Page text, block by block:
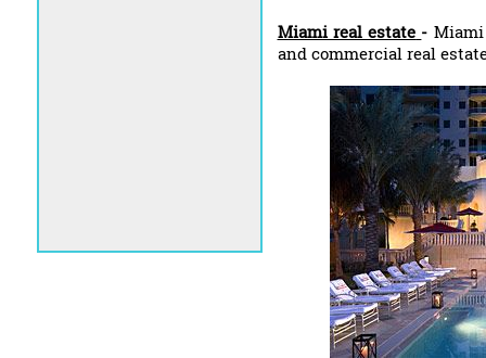
Miami real estate -
and commercial real